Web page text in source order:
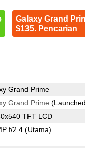
Galaxy Grand
$135. Pencarian
Grand Prime
Grand Prime
TFT LCD
f/2.4(Utama)